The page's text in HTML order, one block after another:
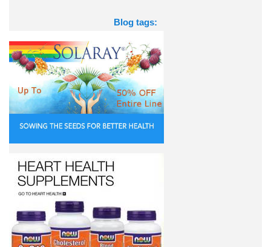
Blog tags: